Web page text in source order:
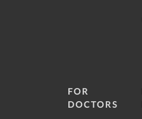
FOR
DOCTORS